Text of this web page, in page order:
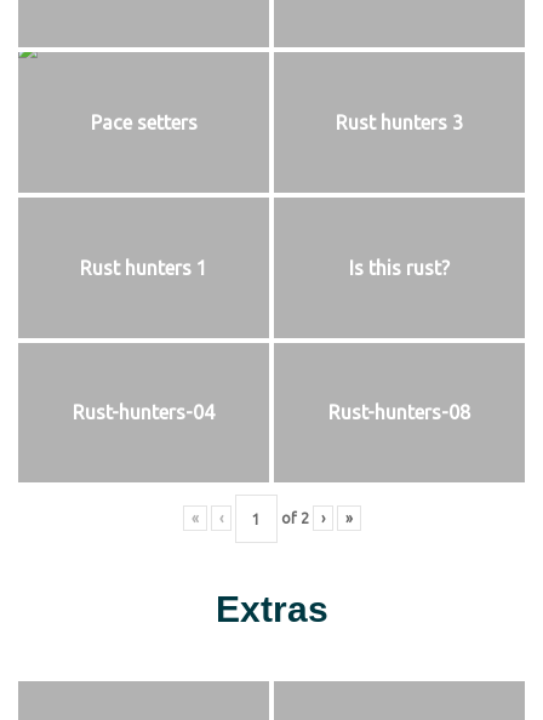
Pace setters Rust hunters 3
Rust hunters 1 Is this rust?
Rust-hunters-04 Rust-hunters-08
« ‹ of 2 › »
Extras